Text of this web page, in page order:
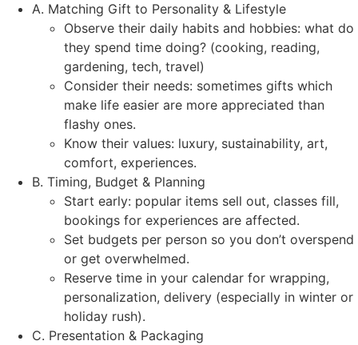
A. Matching Gift to Personality & Lifestyle
Observe their daily habits and hobbies: what do
they spend time doing? (cooking, reading,
gardening, tech, travel)
Consider their needs: sometimes gifts which
make life easier are more appreciated than
flashy ones.
Know their values: luxury, sustainability, art,
comfort, experiences.
B. Timing, Budget & Planning
Start early: popular items sell out, classes fill,
bookings for experiences are affected.
Set budgets per person so you don’t overspend
or get overwhelmed.
Reserve time in your calendar for wrapping,
personalization, delivery (especially in winter or
holiday rush).
C. Presentation & Packaging